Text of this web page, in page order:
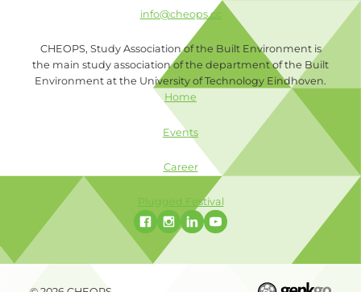
info@cheops.cc
CHEOPS, Study Association of the Built Environment is
the main study association of the department of the Built
Environment at the University of Technology Eindhoven.
Home
Events
Career
Plugged Festival